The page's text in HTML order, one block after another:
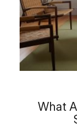
What